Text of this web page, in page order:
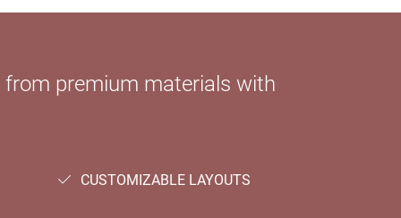
premium materials with
CUSTOMIZABLE LAYOUTS